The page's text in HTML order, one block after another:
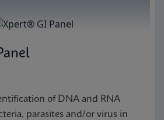
of DNA and RNA
parasites and/or virus in